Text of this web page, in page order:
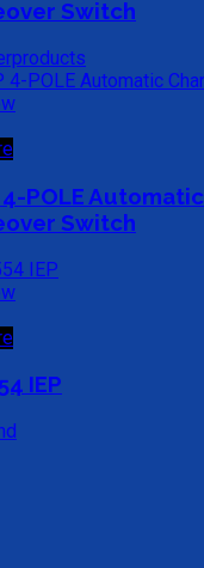
Switch
4-POLE Automatic
Switch
IEP